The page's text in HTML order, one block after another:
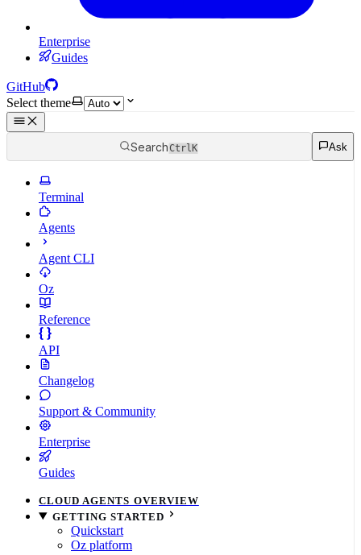
Enterprise
Guides
GitHub
Select theme
SearchCtrl K Ask
Terminal
Agents
Agent CLI
Oz
Reference
API
Changelog
Support & Community
Enterprise
Guides
CLOUD AGENTS OVERVIEW
GETTING STARTED
Quickstart
Oz platform